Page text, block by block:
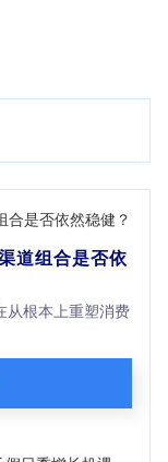
道组合是否依
从根本上重塑消费